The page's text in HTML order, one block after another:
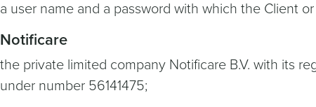
a user name and a password with which the Client
Notificare
the private limited company Notificare B.V. with its
under number 56141475;